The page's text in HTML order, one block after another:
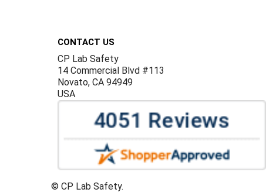
CONTACT US
CP Lab Safety
14 Commercial Blvd #113
Novato, CA 94949
USA
© CP Lab Safety.